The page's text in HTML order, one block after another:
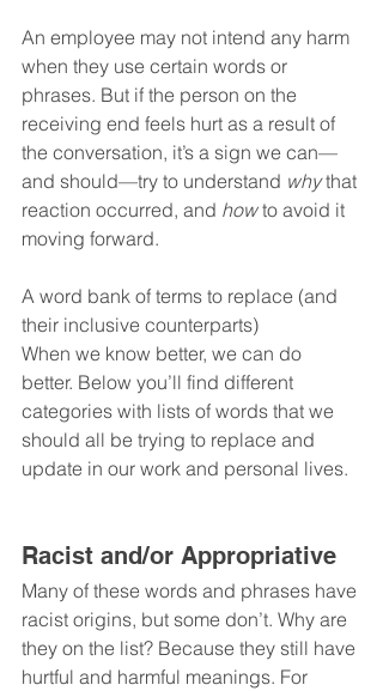
An employee may not intend any harm
when they use certain words or
phrases. But if the person on the
receiving end feels hurt as a result of
the conversation, it’s a sign we can—
and should—try to understand why that
reaction occurred, and how to avoid it
moving forward.
A word bank of terms to replace (and
their inclusive counterparts)
When we know better, we can do
better. Below you’ll find different
categories with lists of words that we
should all be trying to replace and
update in our work and personal lives.
Racist and/or Appropriative
Many of these words and phrases have
racist origins, but some don’t. Why are
they on the list? Because they still have
hurtful and harmful meanings. For